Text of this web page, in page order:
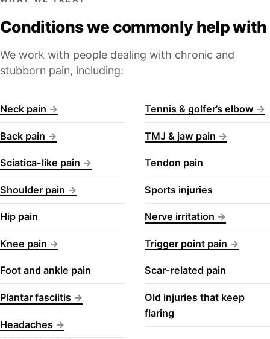
Conditions we commonly help with
We work with people dealing with chronic and
stubborn pain, including:
Neck pain
Back pain
Sciatica-like pain
Shoulder pain
Hip pain
Knee pain
Foot and ankle pain
Plantar fasciitis
Headaches
Tennis & golfer’s elbow
TMJ & jaw pain
Tendon pain
Sports injuries
Nerve irritation
Trigger point pain
Scar-related pain
Old injuries that keep
flaring